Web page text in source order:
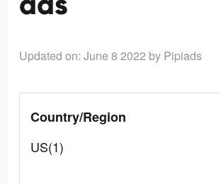
Updated on: June 8 2022 by Pipiads
Country/Region
US(1)